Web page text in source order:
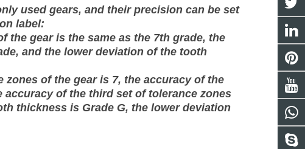
used gears, and their precision can be set
label:
the gear is the same as the 7th grade, the
and the lower deviation of the tooth
of the gear is 7, the accuracy of the
of the third set of tolerance zones
thickness is Grade G, the lower deviation